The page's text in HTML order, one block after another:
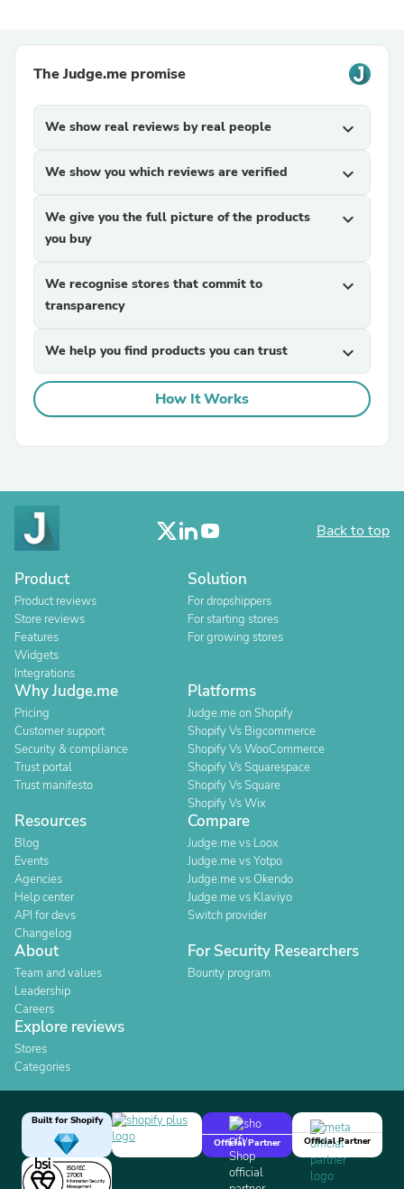
The Judge.me promise
We show real reviews by real people expand_more
We show you which reviews are verified expand_more
We give you the full picture of the products
you buy
expand_more
We recognise stores that commit to
transparency
expand_more
We help you find products you can trust expand_more
How It Works
Back to top
Product
Product reviews
Store reviews
Features
Widgets
Integrations
Solution
For dropshippers
For starting stores
For growing stores
Why Judge.me
Pricing
Customer support
Security & compliance
Trust portal
Trust manifesto
Platforms
Judge.me on Shopify
Shopify Vs Bigcommerce
Shopify Vs WooCommerce
Shopify Vs Squarespace
Shopify Vs Square
Shopify Vs Wix
Resources
Blog
Events
Agencies
Help center
API for devs
Changelog
Compare
Judge.me vs Loox
Judge.me vs Yotpo
Judge.me vs Okendo
Judge.me vs Klaviyo
Switch provider
About
Team and values
Leadership
Careers
For Security Researchers
Bounty program
Explore reviews
Stores
Categories
Built for Shopify
Official Partner
Official Partner